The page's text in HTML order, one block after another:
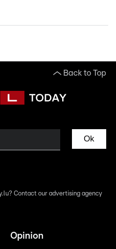
Back to Top
Ok
Contact our advertising agency
Opinion